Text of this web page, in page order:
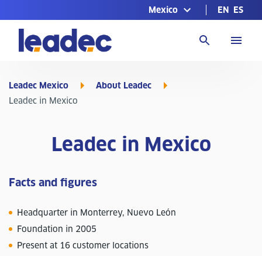
Mexico EN ES
to
Homepage
Leadec Mexico
About Leadec
Leadec in Mexico
Leadec in Mexico
Facts and figures
Headquarter in Monterrey, Nuevo León
Foundation in 2005
Present at 16 customer locations